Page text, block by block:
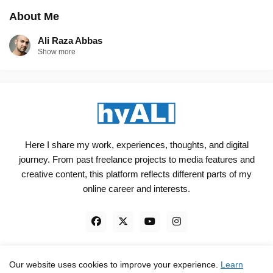
About Me
Ali Raza Abbas
Show more
Here I share my work, experiences, thoughts, and digital
journey. From past freelance projects to media features and
creative content, this platform reflects different parts of my
online career and interests.
Our website uses cookies to improve your experience. Learn